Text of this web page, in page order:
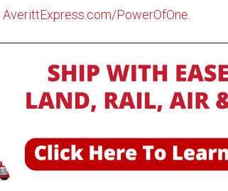
AverittExpress.com/PowerOfOne